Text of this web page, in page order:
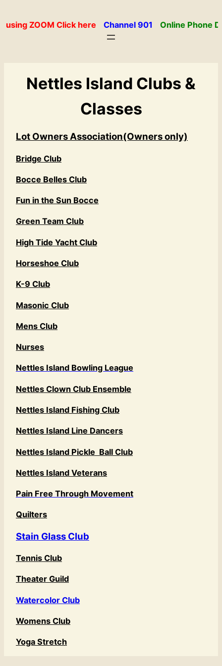
to
ZOOM Click here Channel 901 Online Phone
Nettles Island Clubs &
Classes
Lot Owners Association(Owners only)
Bridge Club
Bocce Belles Club
Fun in the Sun Bocce
Green Team Club
High Tide Yacht Club
Horseshoe Club
K-9 Club
Masonic Club
Mens Club
Nurses
Nettles Island Bowling League
Nettles Clown Club Ensemble
Nettles Island Fishing Club
Nettles Island Line Dancers
Nettles Island Pickle Ball Club
Nettles Island Veterans
Pain Free Through Movement
Quilters
Stain Glass Club
Tennis Club
Theater Guild
Watercolor Club
Womens Club
Yoga Stretch